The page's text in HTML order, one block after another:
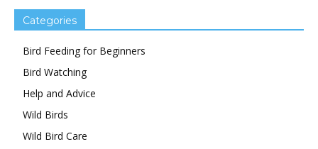
Categories
Bird Feeding for Beginners
Bird Watching
Help and Advice
Wild Birds
Wild Bird Care